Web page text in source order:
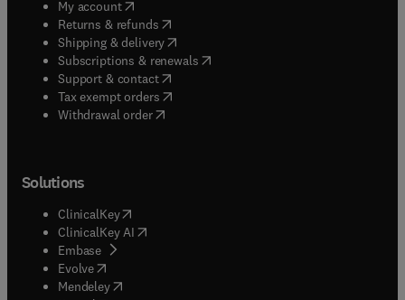
My account( opens in new tab/window
Returns & refunds( opens in new tab/window
Shipping & delivery(opens in new tab/window
Subscriptions & renewals( opens in new tab/window
Support & contact( opens in new tab/window
Tax exempt orders( opens in new tab/window
Withdrawal order
Solutions
ClinicalKey(opens in new tab/window
ClinicalKey AI opens in new tab/window
Embase( opens in new tab/window
Evolve(opens in new tab/window
Mendeley( opens in new tab/window